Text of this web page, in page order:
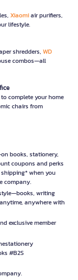
Xiaomiair purifiers,
lifestyle.
shredders, WD
combos—all
to complete your home
chairs from
books, stationery,
coupons and perks
when you
company.
writing
anywhere with
exclusive member
#B2S